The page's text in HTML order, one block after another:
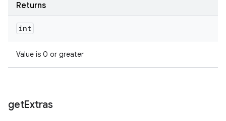
Returns
int
Value is 0 or greater
getExtras